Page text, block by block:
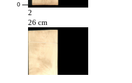
0
2
26 cm